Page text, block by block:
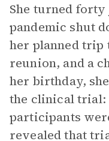
She turned forty
pandemic shut
her planned trip
reunion, and a
her birthday,
the clinical trial:
participants
revealed that